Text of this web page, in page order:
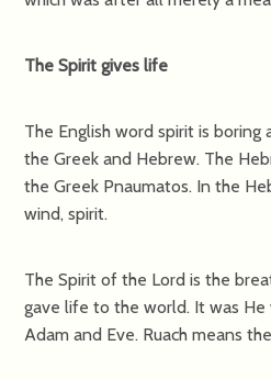
The Spirit gives life
The English word spirit is
the Greek and Hebrew. The
the Greek Pnaumatos. In the
wind, spirit.
The Spirit of the Lord is the
gave life to the world. It was
Adam and Eve. Ruach means